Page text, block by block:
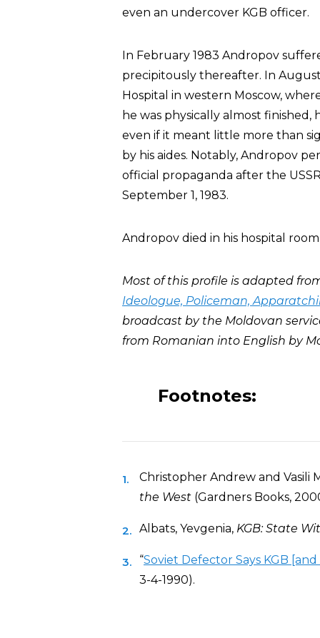
even an undercover KGB officer.
In February 1983 Andropov
precipitously thereafter. In
Hospital in western Moscow,
he was physically almost
even if it meant little more than
by his aides. Notably, Andropov
official propaganda after the
September 1, 1983.
Andropov died in his hospital
Most of this profile is adapted
Ideologue, Policeman,
broadcast by the Moldovan
from Romanian into English by
Footnotes:
Christopher Andrew and Vasili
the West (Gardners Books,
Albats, Yevgenia, KGB: State
“Soviet Defector Says KGB
3-4-1990).